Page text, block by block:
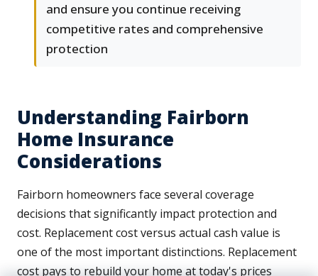
and ensure you continue receiving
competitive rates and comprehensive
protection
Understanding Fairborn
Home Insurance
Considerations
Fairborn homeowners face several coverage
decisions that significantly impact protection and
cost. Replacement cost versus actual cash value is
one of the most important distinctions. Replacement
cost pays to rebuild your home at today's prices